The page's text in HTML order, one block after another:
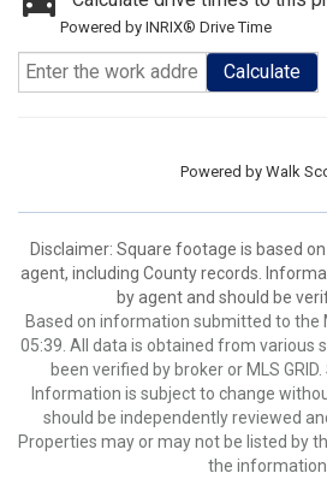
Powered by INRIX® Drive Time
Calculate
Powered by Walk
Disclaimer: Square footage is based
agent, including County records.
by agent and should be
Based on information submitted to the
05:39. All data is obtained from various
been verified by broker or MLS
Information is subject to change
should be independently reviewed
Properties may or may not be listed by
the information.